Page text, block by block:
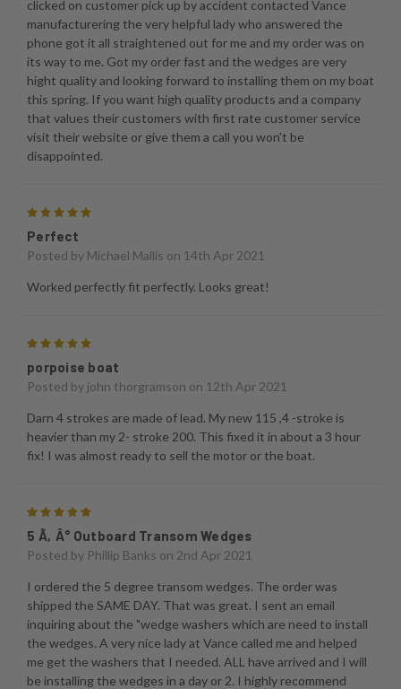
clicked on customer pick up by accident contacted Vance
manufacturering the very helpful lady who answered the
phone got it all straightened out for me and my order was on
its way to me. Got my order fast and the wedges are very
hight quality and looking forward to installing them on my boat
this spring. If you want high quality products and a company
that values their customers with first rate customer service
visit their website or give them a call you won't be
disappointed.
Perfect
Posted by Michael Mallis on 14th Apr 2021
Worked perfectly fit perfectly. Looks great!
porpoise boat
Posted by john thorgramson on 12th Apr 2021
Darn 4 strokes are made of lead. My new 115 ,4 -stroke is
heavier than my 2- stroke 200. This fixed it in about a 3 hour
fix! I was almost ready to sell the motor or the boat.
5 Ã‚Â° Outboard Transom Wedges
Posted by Phillip Banks on 2nd Apr 2021
I ordered the 5 degree transom wedges. The order was
shipped the SAME DAY. That was great. I sent an email
inquiring about the "wedge washers which are need to install
the wedges. A very nice lady at Vance called me and helped
me get the washers that I needed. ALL have arrived and I will
be installing the wedges in a day or 2. I highly recommend